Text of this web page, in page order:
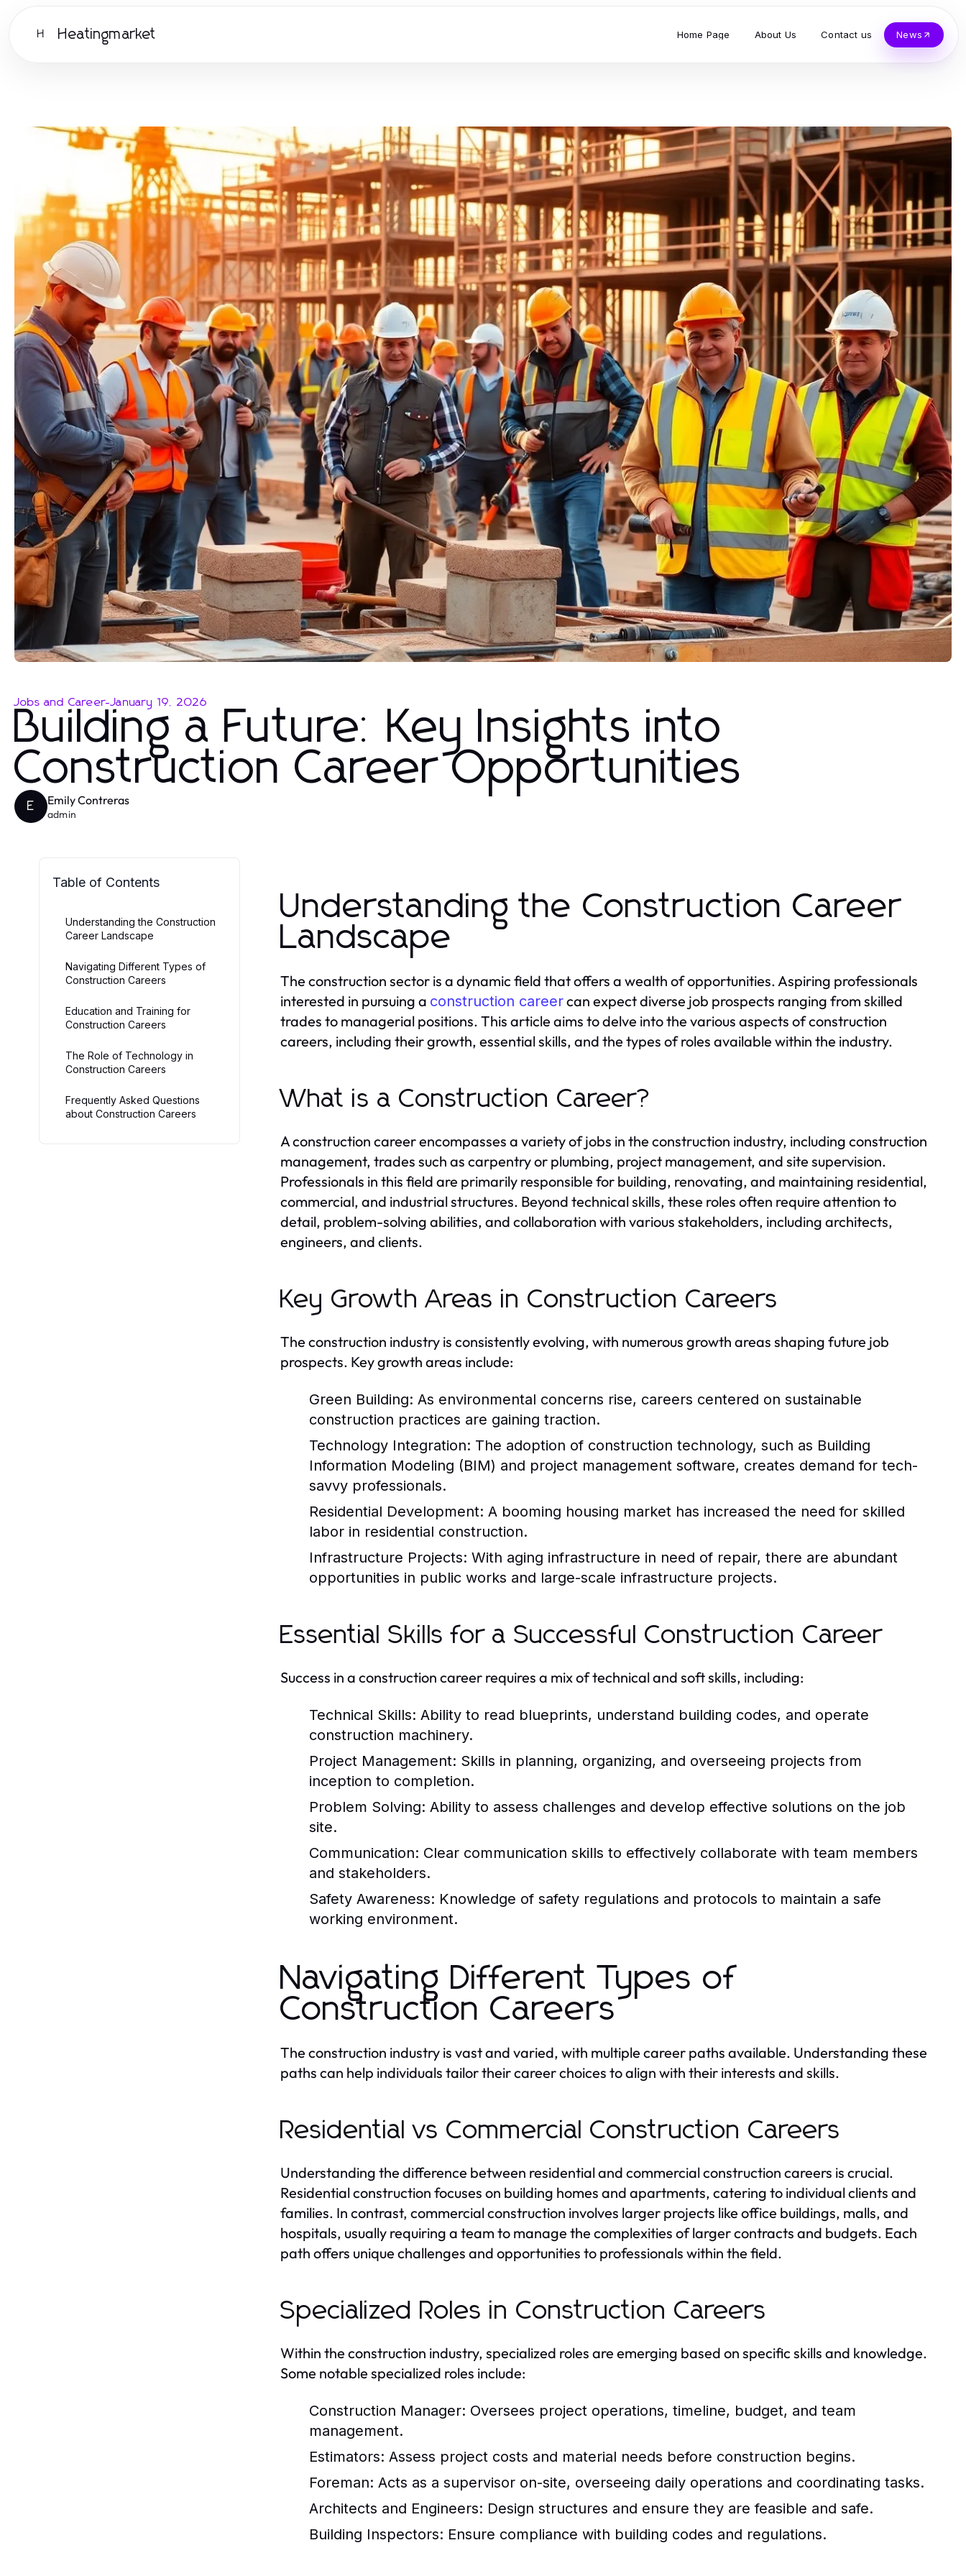
H Heatingmarket Home Page About Us Contact us News
Jobs and Career-January 19, 2026
Building a Future: Key Insights into
Construction Career Opportunities
E Emily Contreras
admin
Table of Contents
Understanding the Construction
Career Landscape
Navigating Different Types of
Construction Careers
Education and Training for
Construction Careers
The Role of Technology in
Construction Careers
Frequently Asked Questions
about Construction Careers
Understanding the Construction Career
Landscape
The construction sector is a dynamic field that offers a wealth of opportunities. Aspiring professionals
interested in pursuing a construction careercan expect diverse job prospects ranging from skilled
trades to managerial positions. This article aims to delve into the various aspects of construction
careers, including their growth, essential skills, and the types of roles available within the industry.
What is a Construction Career?
A construction career encompasses a variety of jobs in the construction industry, including construction
management, trades such as carpentry or plumbing, project management, and site supervision.
Professionals in this field are primarily responsible for building, renovating, and maintaining residential,
commercial, and industrial structures. Beyond technical skills, these roles often require attention to
detail, problem-solving abilities, and collaboration with various stakeholders, including architects,
engineers, and clients.
Key Growth Areas in Construction Careers
The construction industry is consistently evolving, with numerous growth areas shaping future job
prospects. Key growth areas include:
Green Building: As environmental concerns rise, careers centered on sustainable
construction practices are gaining traction.
Technology Integration: The adoption of construction technology, such as Building
Information Modeling (BIM) and project management software, creates demand for tech-
savvy professionals.
Residential Development: A booming housing market has increased the need for skilled
labor in residential construction.
Infrastructure Projects: With aging infrastructure in need of repair, there are abundant
opportunities in public works and large-scale infrastructure projects.
Essential Skills for a Successful Construction Career
Success in a construction career requires a mix of technical and soft skills, including:
Technical Skills: Ability to read blueprints, understand building codes, and operate
construction machinery.
Project Management: Skills in planning, organizing, and overseeing projects from
inception to completion.
Problem Solving: Ability to assess challenges and develop effective solutions on the job
site.
Communication: Clear communication skills to effectively collaborate with team members
and stakeholders.
Safety Awareness: Knowledge of safety regulations and protocols to maintain a safe
working environment.
Navigating Different Types of
Construction Careers
The construction industry is vast and varied, with multiple career paths available. Understanding these
paths can help individuals tailor their career choices to align with their interests and skills.
Residential vs Commercial Construction Careers
Understanding the difference between residential and commercial construction careers is crucial.
Residential construction focuses on building homes and apartments, catering to individual clients and
families. In contrast, commercial construction involves larger projects like office buildings, malls, and
hospitals, usually requiring a team to manage the complexities of larger contracts and budgets. Each
path offers unique challenges and opportunities to professionals within the field.
Specialized Roles in Construction Careers
Within the construction industry, specialized roles are emerging based on specific skills and knowledge.
Some notable specialized roles include:
Construction Manager: Oversees project operations, timeline, budget, and team
management.
Estimators: Assess project costs and material needs before construction begins.
Foreman: Acts as a supervisor on-site, overseeing daily operations and coordinating tasks.
Architects and Engineers: Design structures and ensure they are feasible and safe.
Building Inspectors: Ensure compliance with building codes and regulations.